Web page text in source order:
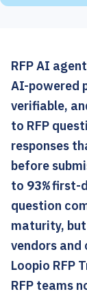
RFP AI
AI-powered
verifiable,
to RFP
responses
before
to 93%first-
question
maturity,
vendors
Loopio RFP
RFP teams